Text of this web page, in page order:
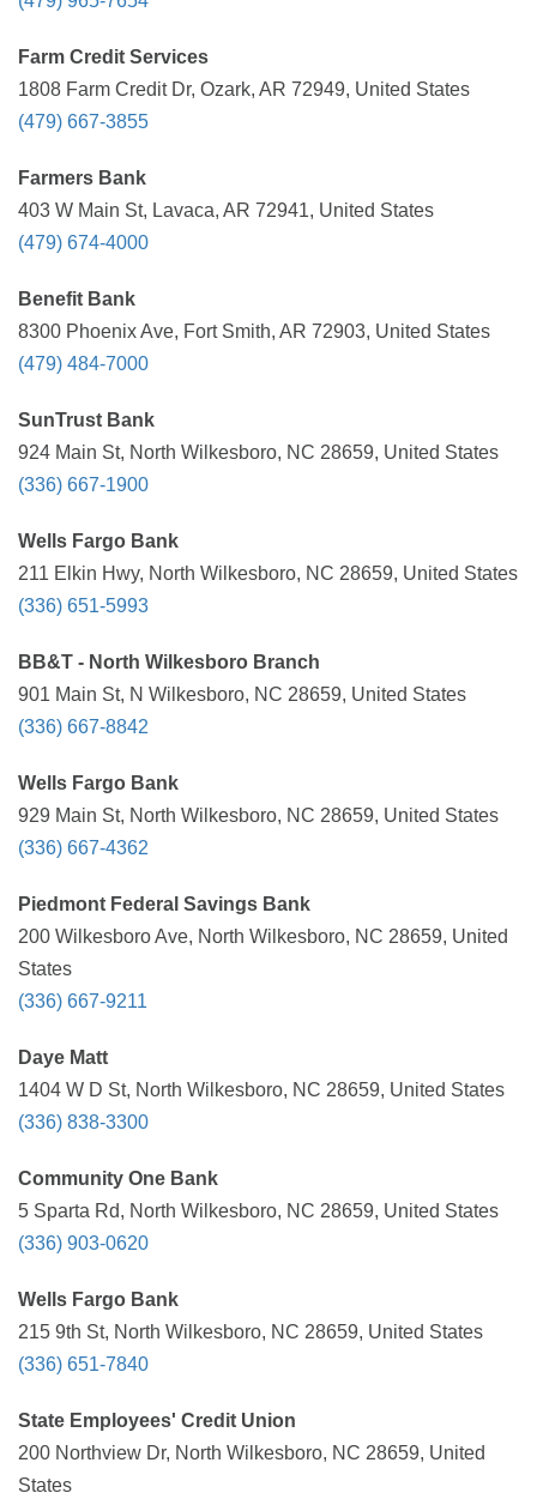
Farm Credit Services
1808 Farm Credit Dr, Ozark, AR 72949, United States
(479) 667-3855
Farmers Bank
403 W Main St, Lavaca, AR 72941, United States
(479) 674-4000
Benefit Bank
8300 Phoenix Ave, Fort Smith, AR 72903, United States
(479) 484-7000
SunTrust Bank
924 Main St, North Wilkesboro, NC 28659, United States
(336) 667-1900
Wells Fargo Bank
211 Elkin Hwy, North Wilkesboro, NC 28659, United States
(336) 651-5993
BB&T - North Wilkesboro Branch
901 Main St, N Wilkesboro, NC 28659, United States
(336) 667-8842
Wells Fargo Bank
929 Main St, North Wilkesboro, NC 28659, United States
(336) 667-4362
Piedmont Federal Savings Bank
200 Wilkesboro Ave, North Wilkesboro, NC 28659, United
States
(336) 667-9211
Daye Matt
1404 W D St, North Wilkesboro, NC 28659, United States
(336) 838-3300
Community One Bank
5 Sparta Rd, North Wilkesboro, NC 28659, United States
(336) 903-0620
Wells Fargo Bank
215 9th St, North Wilkesboro, NC 28659, United States
(336) 651-7840
State Employees' Credit Union
200 Northview Dr, North Wilkesboro, NC 28659, United
States